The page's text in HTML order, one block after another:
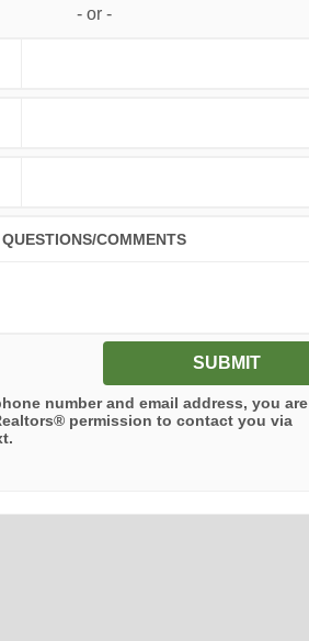
- or -
QUESTIONS/COMMENTS
SUBMIT
number and email address, you are
permission to contact you via